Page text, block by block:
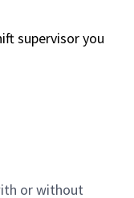
supervisor you
or without